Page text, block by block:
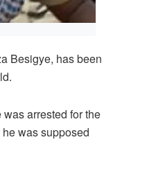
Besigye, has been
arrested for the
was supposed